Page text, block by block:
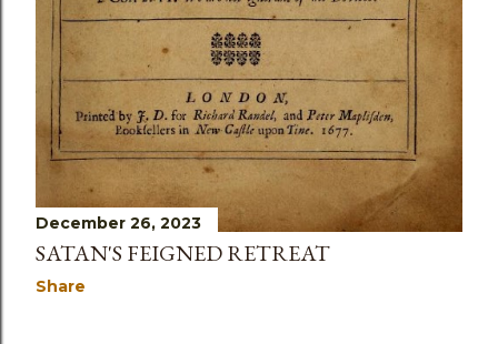
December 26, 2023
SATAN'S FEIGNED RETREAT
Share